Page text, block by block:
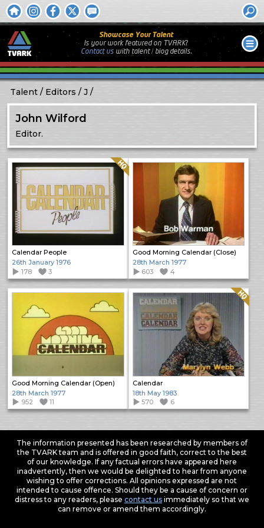
Showcase Your Talent
Is your work featured on TVARK?
Contact uswith talent / biog details.
Talent Editors J
John Wilford
Editor.
Calendar People
Quality: HQ
26th January 1976
178
3
Good Morning Calendar (Close)
28th March 1977
603
4
Good Morning Calendar (Open)
28th March 1977
952
11
Calendar
Quality: HQ
18th May 1983
570
6
The information presented has been researched by members of
the TVARK team and is offered in good faith, correct to the best
of our knowledge. If any factual errors have appeared here
inadvertently, then we would be delighted to hear from anyone
wishing to offer corrections. All opinions expressed are not
intended to cause offence. Should they be a cause of concern or
distress to any readers, please contact usimmediately so that we
can remove or amend them accordingly.